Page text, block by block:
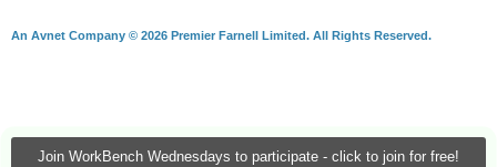
Join WorkBench Wednesdays to participate - click to join for free!
An Avnet Company © 2026 Premier Farnell Limited. All Rights Reserved.